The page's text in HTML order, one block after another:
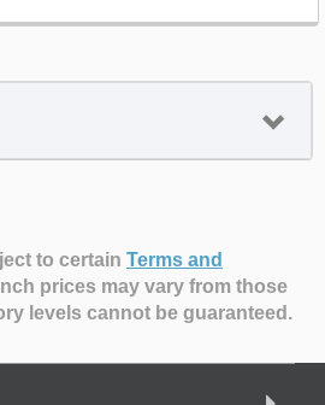
to certain Terms and
prices may vary from those
levels cannot be guaranteed.